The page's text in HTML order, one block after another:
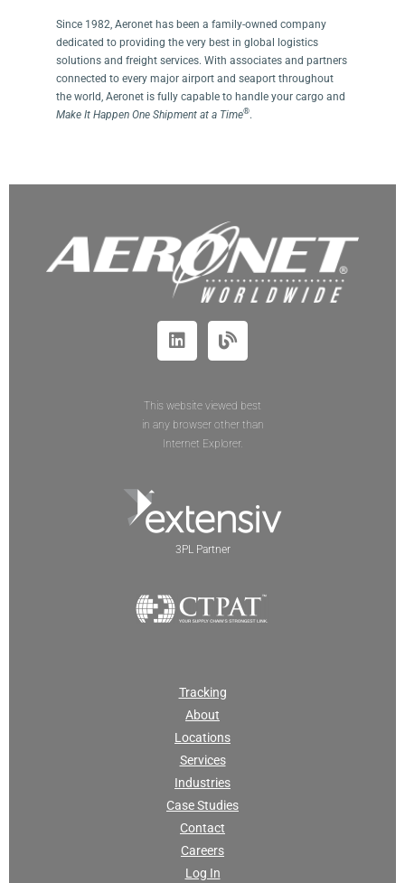
Since 1982, Aeronet has been a family-owned company
dedicated to providing the very best in global logistics
solutions and freight services. With associates and partners
connected to every major airport and seaport throughout
the world, Aeronet is fully capable to handle your cargo and
Make It Happen One Shipment at a Time®.
This website viewed best
in any browser other than
Internet Explorer.
3PL Partner
Tracking
About
Locations
Services
Industries
Case Studies
Contact
Careers
Log In